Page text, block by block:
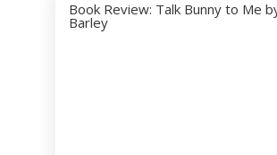
Parker
Sloane
Book Review: Talk Bunny to Me
Barley